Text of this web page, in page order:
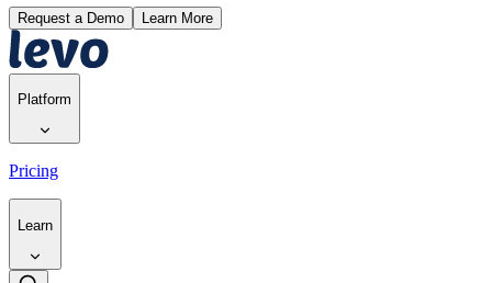
Request a Demo Learn More
Platform
Pricing
Learn